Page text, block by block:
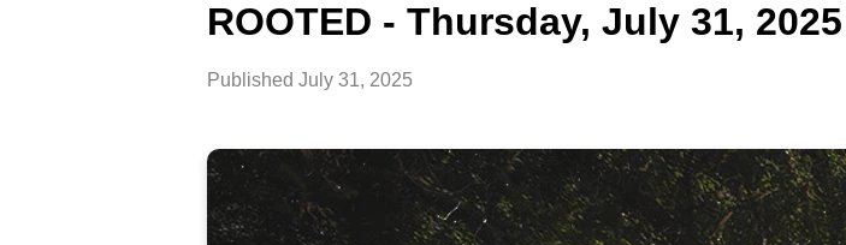
ROOTED - Thursday, July 31, 2025
Published July 31, 2025